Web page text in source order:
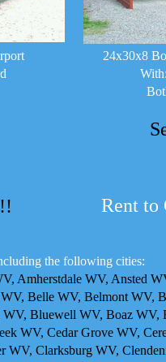
24x30x8
Rent to
the following cities:
Amherstdale WV, Ansted
Belle WV, Belmont WV,
WV, Bluewell WV, Boaz
WV, Cedar Grove WV,
WV, Clarksburg WV,